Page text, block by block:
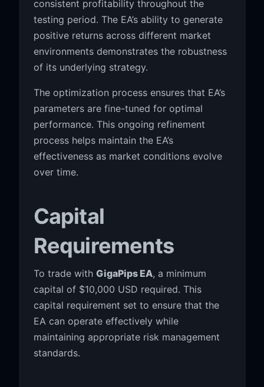
consistent profitability throughout the
testing period. The EA’s ability to generate
positive returns across different market
environments demonstrates the robustness
of its underlying strategy.
The optimization process ensures that EA’s
parameters are fine-tuned for optimal
performance. This ongoing refinement
process helps maintain the EA’s
effectiveness as market conditions evolve
over time.
Capital
Requirements
To trade with GigaPips EA, a minimum
capital of $10,000 USD required. This
capital requirement set to ensure that the
EA can operate effectively while
maintaining appropriate risk management
standards.